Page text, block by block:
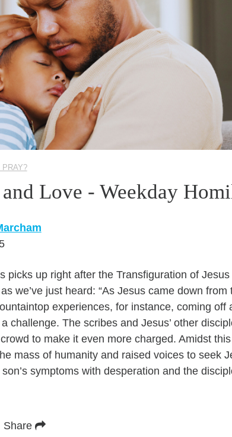
PRAY?
and Love - Weekday
picks up right after the Transfiguration of
we’ve just heard: “As Jesus came down
experiences, for instance, coming off
challenge. The scribes and Jesus’ other
to make it even more charged. Amidst
mass of humanity and raised voices to seek
symptoms with desperation and the
Share